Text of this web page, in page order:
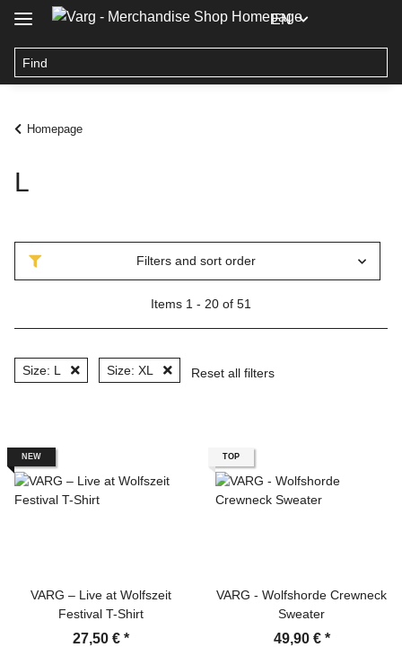
EN
Homepage
L
Filters and sort order
Items 1 - 20 of 51
Size: L Size: XL Reset all filters
NEW
VARG – Live at Wolfszeit
Festival T-Shirt
27,50 € *
TOP
VARG - Wolfshorde Crewneck
Sweater
49,90 € *